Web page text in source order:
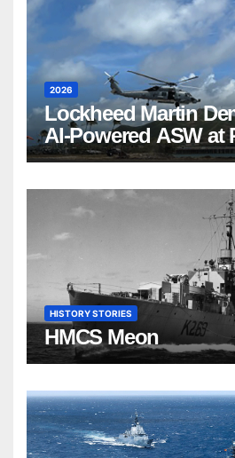
2026
Lockheed Martin
AI-Powered ASW at
HISTORY STORIES
HMCS Meon